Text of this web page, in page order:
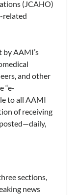
(JCAHO)
related
by AAMI’s
and other
“e-
to all AAMI
of receiving
posted—daily,
sections,
news